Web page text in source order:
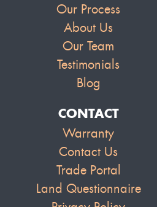
Our Process
About Us
Our Team
Testimonials
Blog
CONTACT
Warranty
Contact Us
Trade Portal
Land Questionnaire